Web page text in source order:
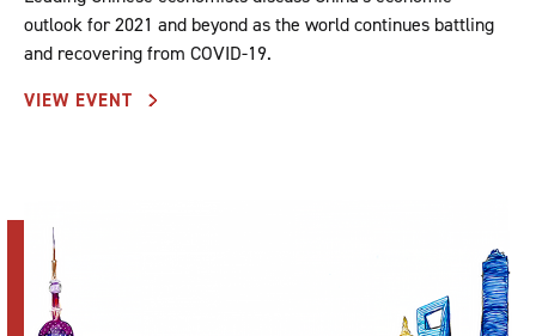
outlook for 2021 and beyond as the world continues battling
and recovering from COVID-19.
VIEW EVENT